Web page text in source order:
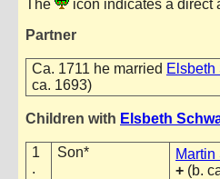
The
icon indicates a direct
Partner
Ca. 1711 he married Elsbeth
ca. 1693)
Children with Elsbeth
1
.
Son*
Martin
+ (b.